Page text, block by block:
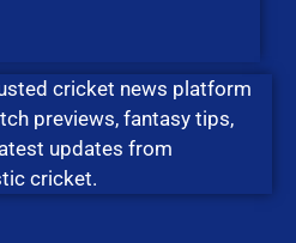
cricket news platform
previews, fantasy tips,
updates from
cricket.